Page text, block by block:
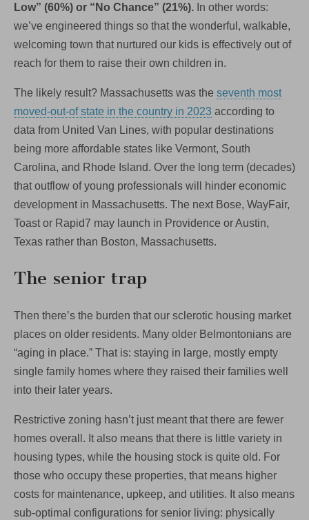
Low” (60%) or “No Chance” (21%). In other words:
we’ve engineered things so that the wonderful, walkable,
welcoming town that nurtured our kids is effectively out of
reach for them to raise their own children in.
The likely result? Massachusetts was the seventh most
moved-out-of state in the country in 2023 according to
data from United Van Lines, with popular destinations
being more affordable states like Vermont, South
Carolina, and Rhode Island. Over the long term (decades)
that outflow of young professionals will hinder economic
development in Massachusetts. The next Bose, WayFair,
Toast or Rapid7 may launch in Providence or Austin,
Texas rather than Boston, Massachusetts.
The senior trap
Then there’s the burden that our sclerotic housing market
places on older residents. Many older Belmontonians are
“aging in place.” That is: staying in large, mostly empty
single family homes where they raised their families well
into their later years.
Restrictive zoning hasn’t just meant that there are fewer
homes overall. It also means that there is little variety in
housing types, while the housing stock is quite old. For
those who occupy these properties, that means higher
costs for maintenance, upkeep, and utilities. It also means
sub-optimal configurations for senior living: physically